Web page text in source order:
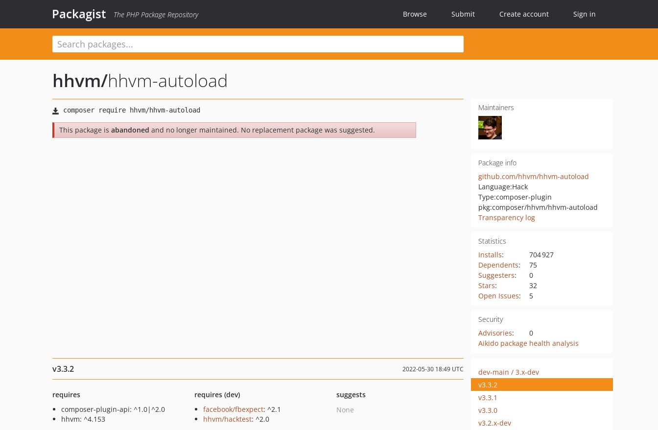
Packagist The PHP Package Repository Browse Submit Create account Sign in
hhvm/hhvm-autoload
This package is abandoned and no longer maintained. No replacement package was suggested.
Maintainers
Package info
github.com/hhvm/hhvm-autoload
Language:Hack
Type:composer-plugin
pkg:composer/hhvm/hhvm-autoload
Transparency log
Statistics
Installs:
704 927
Dependents:
75
Suggesters:
0
Stars:
32
Open Issues: 5
Security
Advisories:
0
Aikido package health analysis
v3.3.2 2022-05-30 18:49 UTC
requires
composer-plugin-api: ^1.0|^2.0
hhvm: ^4.153
requires (dev)
facebook/fbexpect: ^2.1
hhvm/hacktest: ^2.0
suggests
None
dev-main / 3.x-dev
v3.3.2
v3.3.1
v3.3.0
v3.2.x-dev